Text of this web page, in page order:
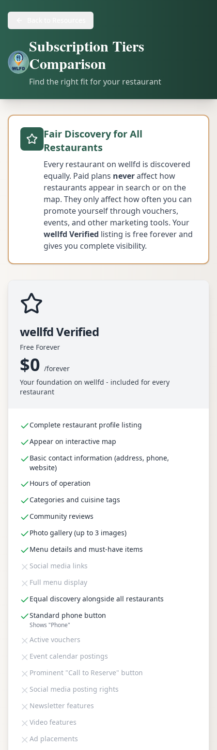
Subscription Tiers
Comparison
Find the right fit for your restaurant
Fair Discovery for All
Restaurants
Every restaurant on wellfd is discovered
equally. Paid plans neveraffect how
restaurants appear in search or on the
map. They only affect how often you can
promote yourself through vouchers,
events, and other marketing tools. Your
wellfd Verified listing is free forever and
gives you complete visibility.
wellfd Verified
Free Forever
$0 /forever
Your foundation on wellfd - included for every
restaurant
Complete restaurant profile listing
Appear on interactive map
Basic contact information (address, phone,
website)
Hours of operation
Categories and cuisine tags
Community reviews
Photo gallery (up to 3 images)
Menu details and must-have items
Social media links
Full menu display
Equal discovery alongside all restaurants
Standard phone button
Shows "Phone"
Active vouchers
Event calendar postings
Prominent "Call to Reserve" button
Social media posting rights
Newsletter features
Video features
Ad placements